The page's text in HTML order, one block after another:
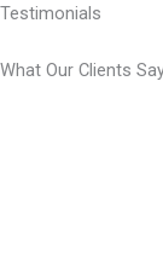
Testimonials
What Our Clients